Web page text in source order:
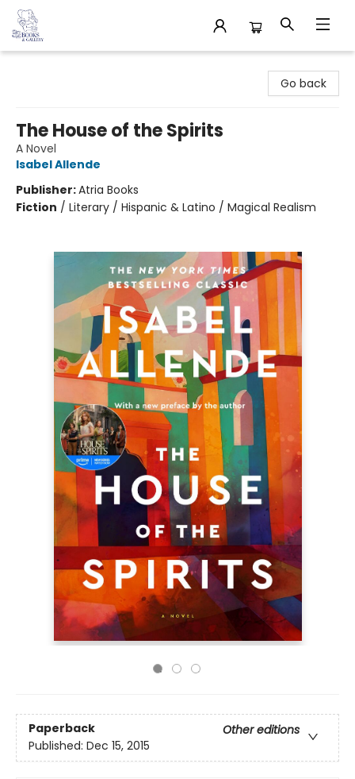
Go back
The House of the Spirits
A Novel
Isabel Allende
Publisher:Atria Books
Fiction / Literary / Hispanic & Latino / Magical Realism
Paperback
Other editions
Published: Dec 15, 2015